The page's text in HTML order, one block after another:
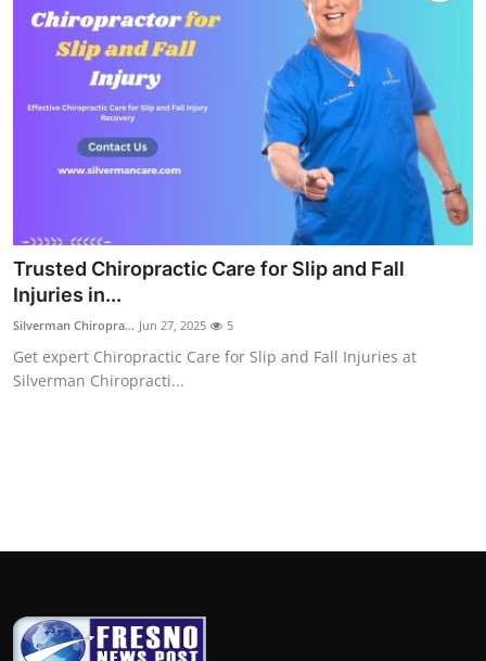
Trusted Chiropractic Care for Slip and Fall
Injuries in...
Silverman Chiropra... Jun 27, 2025 5
Get expert Chiropractic Care for Slip and Fall Injuries at
Silverman Chiropracti...